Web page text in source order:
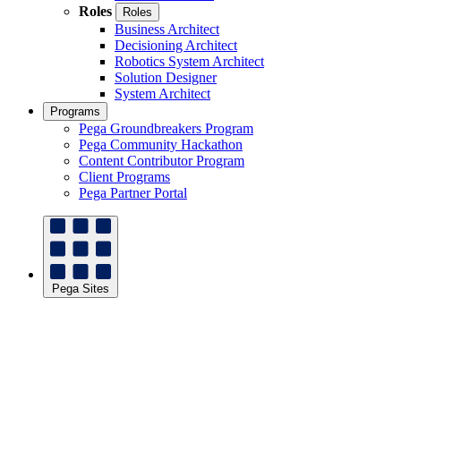
Roles
Roles
Business Architect
Decisioning Architect
Robotics System Architect
Solution Designer
System Architect
Programs
Pega Groundbreakers Program
Pega Community Hackathon
Content Contributor Program
Client Programs
Pega Partner Portal
Pega Sites